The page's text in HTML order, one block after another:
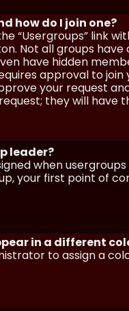
how do I join one?
“Usergroups” link
Not all groups have
have hidden
approval to
your request
they will have
leader?
when
your first point of
in a different
to assign a